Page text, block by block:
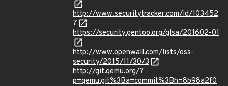
http://www.securitytracker.com/id/103452
7
https://security.gentoo.org/glsa/201602-01
http://www.openwall.com/lists/oss-
security/2015/11/30/3
http://git.qemu.org/?
p=qemu.git%3Ba=commit%3Bh=8b98a2f0